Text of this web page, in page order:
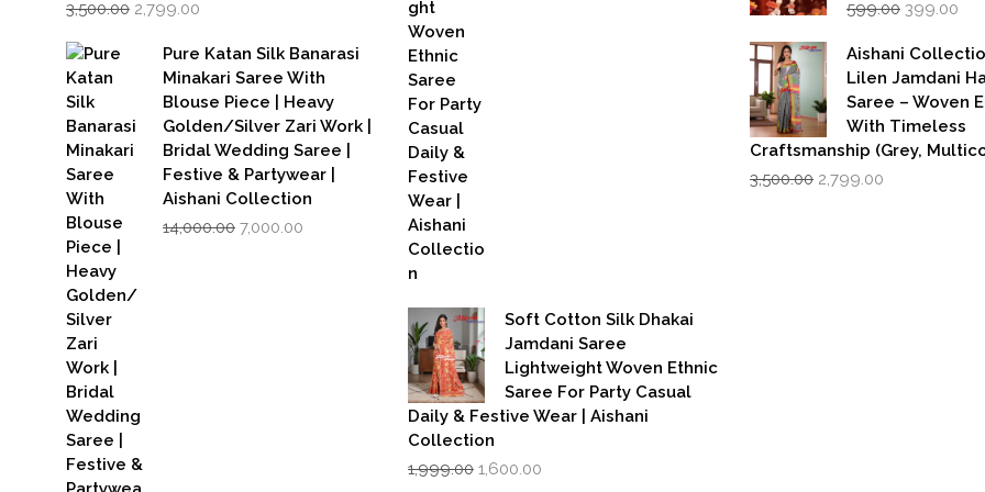
3,500.00
was:
₹3,500.00.
2,799.00
is:
₹2,799.00.
Pure Katan Silk Banarasi
Minakari Saree With
Blouse Piece | Heavy
Golden/Silver Zari Work |
Bridal Wedding Saree |
Festive & Partywear |
Aishani Collection
14,000.00 Original
7,000.00
Soft Cotton Silk Dhakai
Jamdani Saree
Lightweight Woven Ethnic
Saree For Party Casual
Daily & Festive Wear | Aishani
Collection
1,999.00 Original
1,600.00
599.00
was:
₹599.00.
399.00
is:
Aishani
Lilen Jamdani
Saree – Woven
With Timeless
Craftsmanship (Grey,
3,500.00 Original
2,799.00